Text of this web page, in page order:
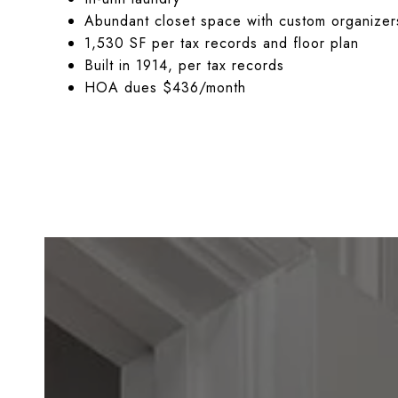
Abundant closet space with custom
1,530 SF per tax records and floor plan
Built in 1914, per tax records
HOA dues $436/month